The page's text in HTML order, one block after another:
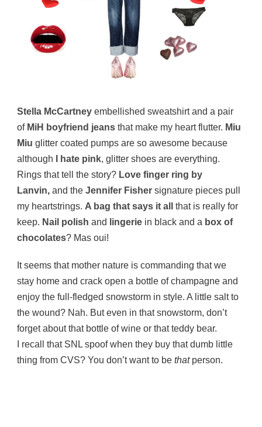
Stella McCartney embellished sweatshirt and a pair
of MiH boyfriend jeans that make my heart flutter. Miu
Miu glitter coated pumps are so awesome because
although
I hate pink, glitter shoes are everything.
Rings that tell the story? Love finger ring by
Lanvin, and the Jennifer Fisher signature pieces pull
my heartstrings. A bag that says it all
that is really for
keep. Nail polish and lingerie in black and a box of
chocolates? Mas oui!
It seems that mother nature is commanding that we
stay home and crack open a bottle of champagne and
enjoy the full-fledged snowstorm in style. A little salt to
the wound? Nah. But even in that snowstorm, don’t
forget about that bottle of wine or that teddy bear.
I recall that SNL spoof when they buy that dumb little
thing from CVS? You don’t want to be thatperson.